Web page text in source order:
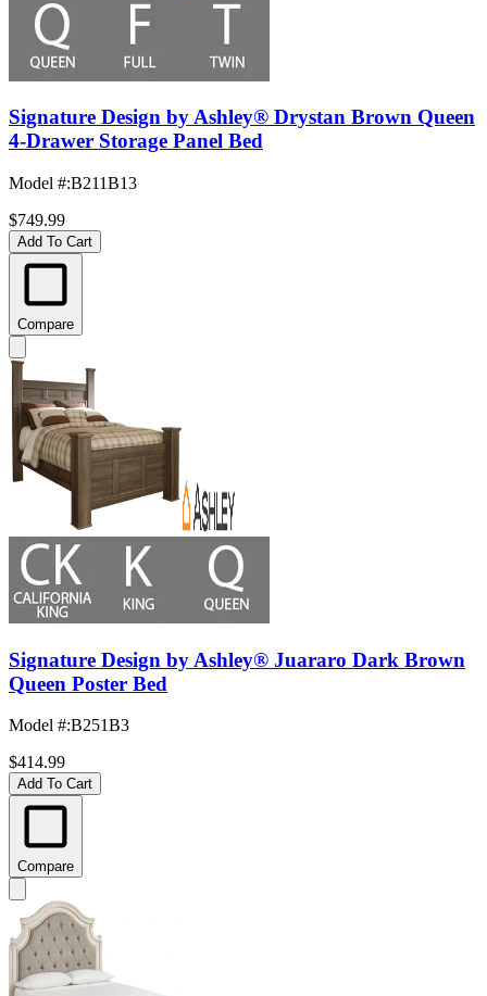
Signature Design by Ashley® Drystan Brown Queen
4-Drawer Storage Panel Bed
Model #:B211B13
$749.99
Add To Cart
Compare
Signature Design by Ashley® Juararo Dark Brown
Queen Poster Bed
Model #:B251B3
$414.99
Add To Cart
Compare